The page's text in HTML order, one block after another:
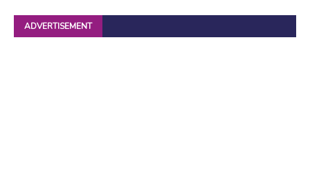
ADVERTISEMENT